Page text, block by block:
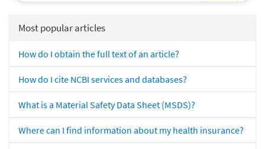
Most popular articles
How do I obtain the full text of an article?
How do I cite NCBI services and databases?
What is a Material Safety Data Sheet (MSDS)?
Where can I find information about my health insurance?